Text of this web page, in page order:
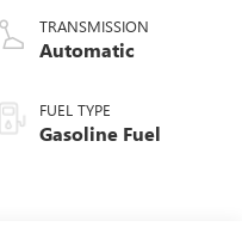
TRANSMISSION
Automatic
FUEL TYPE
Gasoline Fuel